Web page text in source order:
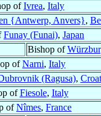
ofIvrea, Italy
{Antwerp, Anvers},
Funay (Funai), Japan
Bishop of
ofNarni, Italy
(Ragusa),
ofFiesole, Italy
ofNîmes, France